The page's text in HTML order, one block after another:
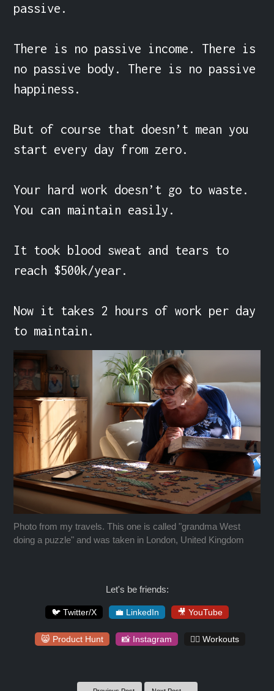
passive.
There is no passive income. There is
no passive body. There is no passive
happiness.
But of course that doesn’t mean you
start every day from zero.
Your hard work doesn’t go to waste.
You can maintain easily.
It took blood sweat and tears to
reach $500k/year.
Now it takes 2 hours of work per day
to maintain.
Photo from my travels. This one is called "grandma West
doing a puzzle" and was taken in London, United Kingdom
Let's be friends:
🐦 Twitter/X 💼 LinkedIn 🎥 YouTube
😸 Product Hunt 📸 Instagram 🏋️‍♀️ Workouts